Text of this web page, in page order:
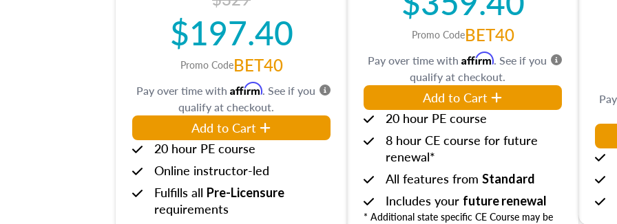
$197.40
Promo CodeBET40
Pay over time with Affirm. See if you
qualify at checkout.
Add to Cart
20 hour PE course
Online instructor-led
Fulfills all Pre-Licensure
requirements
Promo CodeBET40
Pay over time with Affirm. See if you
qualify at checkout.
Add to Cart
20 hour PE course
8 hour CE course for future
renewal*
All features from Standard
Includes your future renewal
* Additional state specific CE Course may be